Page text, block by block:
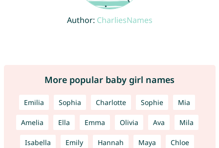
Author: CharliesNames
More popular baby girl names
Emilia Sophia Charlotte Sophie Mia
Amelia Ella Emma Olivia Ava Mila
Isabella Emily Hannah Maya Chloe